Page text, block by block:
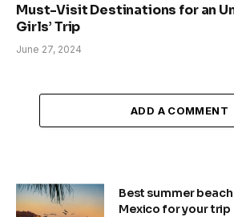
Must-Visit Destinations for an
Girls’ Trip
June 27, 2024
ADD A COMMENT
Best summer
Mexico for your trip